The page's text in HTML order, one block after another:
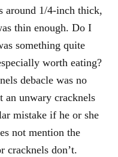
around 1/4-inch thick,
thin enough. Do I
something quite
worth eating?
debacle was no
an unwary cracknels
mistake if he or she
not mention the
don’t.